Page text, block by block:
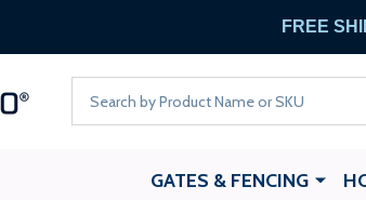
FREE
GATES & FENCING